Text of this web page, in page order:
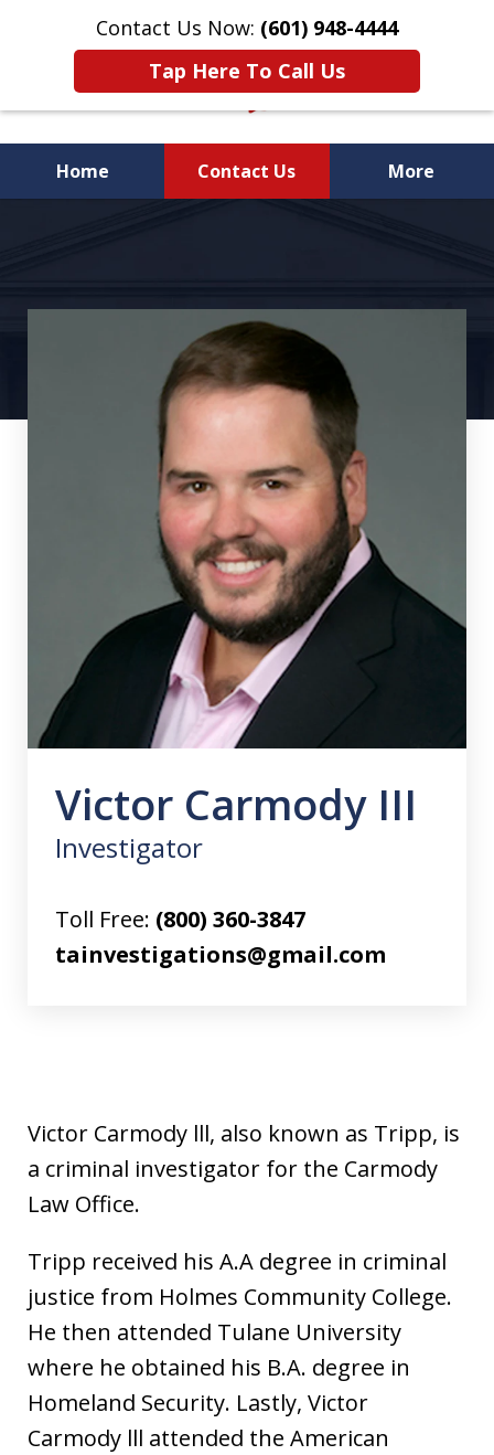
Contact Us Now: (601) 948-4444
Tap Here To Call Us
Home Contact Us More
Victor Carmody III
Investigator
Toll Free: (800) 360-3847
tainvestigations@gmail.com
Victor Carmody lll, also known as Tripp, is
a criminal investigator for the Carmody
Law Office.
Tripp received his A.A degree in criminal
justice from Holmes Community College.
He then attended Tulane University
where he obtained his B.A. degree in
Homeland Security. Lastly, Victor
Carmody lll attended the American